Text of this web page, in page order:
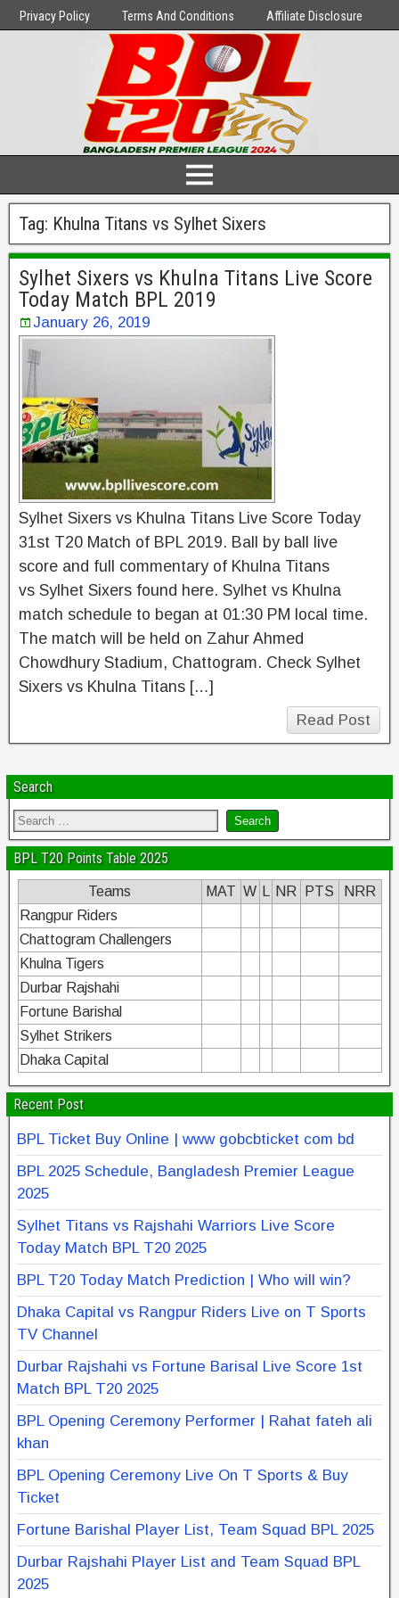
Privacy Policy Terms And Conditions Affiliate Disclosure
Tag: Khulna Titans vs Sylhet Sixers
Sylhet Sixers vs Khulna Titans Live Score
Today Match BPL 2019
January 26, 2019
Sylhet Sixers vs Khulna Titans Live Score Today
31st T20 Match of BPL 2019. Ball by ball live
score and full commentary of Khulna Titans
vs Sylhet Sixers found here. Sylhet vs Khulna
match schedule to began at 01:30 PM local time.
The match will be held on Zahur Ahmed
Chowdhury Stadium, Chattogram. Check Sylhet
Sixers vs Khulna Titans […]
Read Post
Search
BPL T20 Points Table 2025
Teams MAT W NR PTS
NRR
Rangpur Riders
Chattogram Challengers
Khulna Tigers
Durbar Rajshahi
Fortune Barishal
Sylhet Strikers
Dhaka Capital
Recent Post
BPL Ticket Buy Online | www gobcbticket com bd
BPL 2025 Schedule, Bangladesh Premier League
2025
Sylhet Titans vs Rajshahi Warriors Live Score
Today Match BPL T20 2025
BPL T20 Today Match Prediction | Who will win?
Dhaka Capital vs Rangpur Riders Live on T Sports
TV Channel
Durbar Rajshahi vs Fortune Barisal Live Score 1st
Match BPL T20 2025
BPL Opening Ceremony Performer | Rahat fateh ali
khan
BPL Opening Ceremony Live On T Sports & Buy
Ticket
Fortune Barishal Player List, Team Squad BPL 2025
Durbar Rajshahi Player List and Team Squad BPL
2025